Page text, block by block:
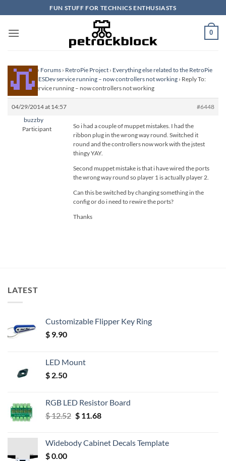
to
content
FUN STUFF FOR TECHNICS ENTHUSIASTS
0
Homepage › Forums › RetroPie Project › Everything else related to the RetroPie
Project
SNESDev service running – now controllers not working › Reply To:
SNESDev service running – now controllers not working
04/29/2014 at 14:57
#6448
buzzby
Participant
So i had a couple of muppet mistakes. I had the
ribbon plug in the wrong way round. Switched it
round and the controllers now work with the jstest
thingy YAY.
Second muppet mistake is that i have wired the ports
the wrong way round so player 1 is actually player 2.
Can this be switched by changing something in the
config or do i need to rewire the ports?
Thanks
LATEST
Customizable Flipper Key Ring
$ 9.90
LED Mount
$ 2.50
RGB LED Resistor Board
$12.52 Original
$ 12.52.
$11.68Current
$ 11.68.
Widebody Cabinet Decals Template
$0.00